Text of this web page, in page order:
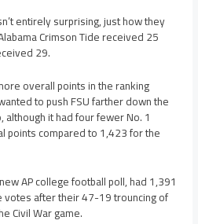
entirely surprising, just how they
Crimson Tide received 25
29.
overall points in the ranking
to push FSU farther down the
it had four fewer No. 1
points compared to 1,423 for the
AP college football poll, had 1,391
after their 47-19 trouncing of
Civil War game.